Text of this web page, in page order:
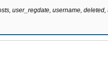
user_regdate, username,